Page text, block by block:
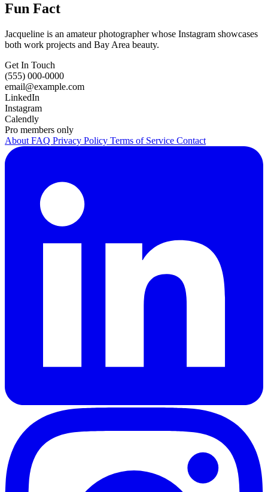
Fun Fact
Jacqueline is an amateur photographer whose Instagram showcases
both work projects and Bay Area beauty.
Get In Touch
(555) 000-0000
email@example.com
LinkedIn
Instagram
Calendly
Pro members only
About FAQ Privacy Policy Terms of Service Contact